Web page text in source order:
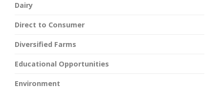
Dairy
Direct to Consumer
Diversified Farms
Educational Opportunities
Environment